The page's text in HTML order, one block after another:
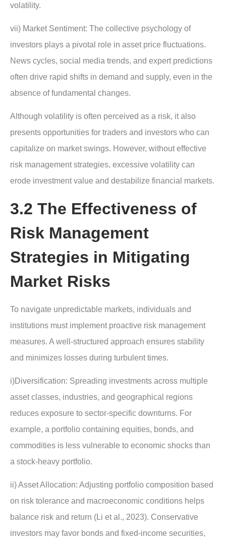
volatility.
vii) Market Sentiment: The collective psychology of
investors plays a pivotal role in asset price fluctuations.
News cycles, social media trends, and expert predictions
often drive rapid shifts in demand and supply, even in the
absence of fundamental changes.
Although volatility is often perceived as a risk, it also
presents opportunities for traders and investors who can
capitalize on market swings. However, without effective
risk management strategies, excessive volatility can
erode investment value and destabilize financial markets.
3.2 The Effectiveness of
Risk Management
Strategies in Mitigating
Market Risks
To navigate unpredictable markets, individuals and
institutions must implement proactive risk management
measures. A well-structured approach ensures stability
and minimizes losses during turbulent times.
i)Diversification: Spreading investments across multiple
asset classes, industries, and geographical regions
reduces exposure to sector-specific downturns. For
example, a portfolio containing equities, bonds, and
commodities is less vulnerable to economic shocks than
a stock-heavy portfolio.
ii) Asset Allocation: Adjusting portfolio composition based
on risk tolerance and macroeconomic conditions helps
balance risk and return (Li et al., 2023). Conservative
investors may favor bonds and fixed-income securities,